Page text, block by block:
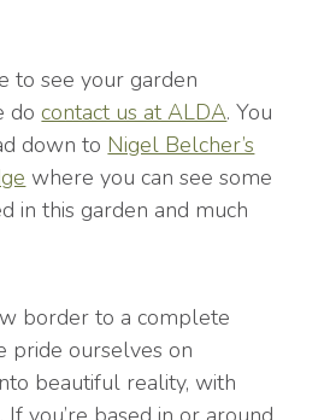
to see your garden
do contact us at ALDA. You
down to Nigel Belcher’s
where you can see some
in this garden and much
border to a complete
pride ourselves on
beautiful reality, with